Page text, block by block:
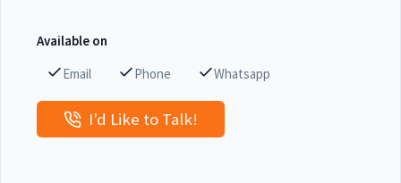
Available on
Email
Phone Whatsapp
I'd Like to Talk!